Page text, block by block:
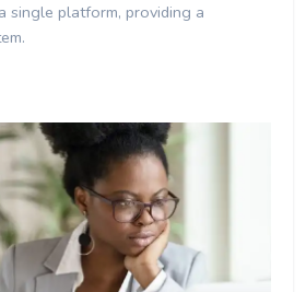
single platform, providing a